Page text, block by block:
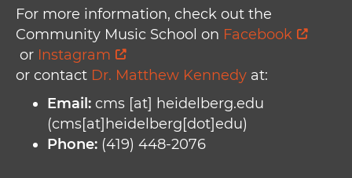
For more information, check out the
Community Music School on Facebook
or Instagram
or contact Dr. Matthew Kennedy at:
Email: cms [at] heidelberg.edu
(cms[at]heidelberg[dot]edu)
Phone: (419) 448-2076